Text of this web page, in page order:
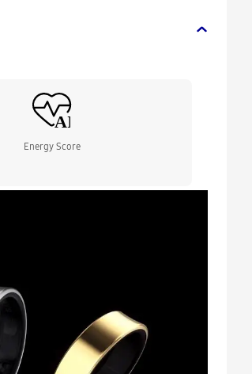
Energy Score